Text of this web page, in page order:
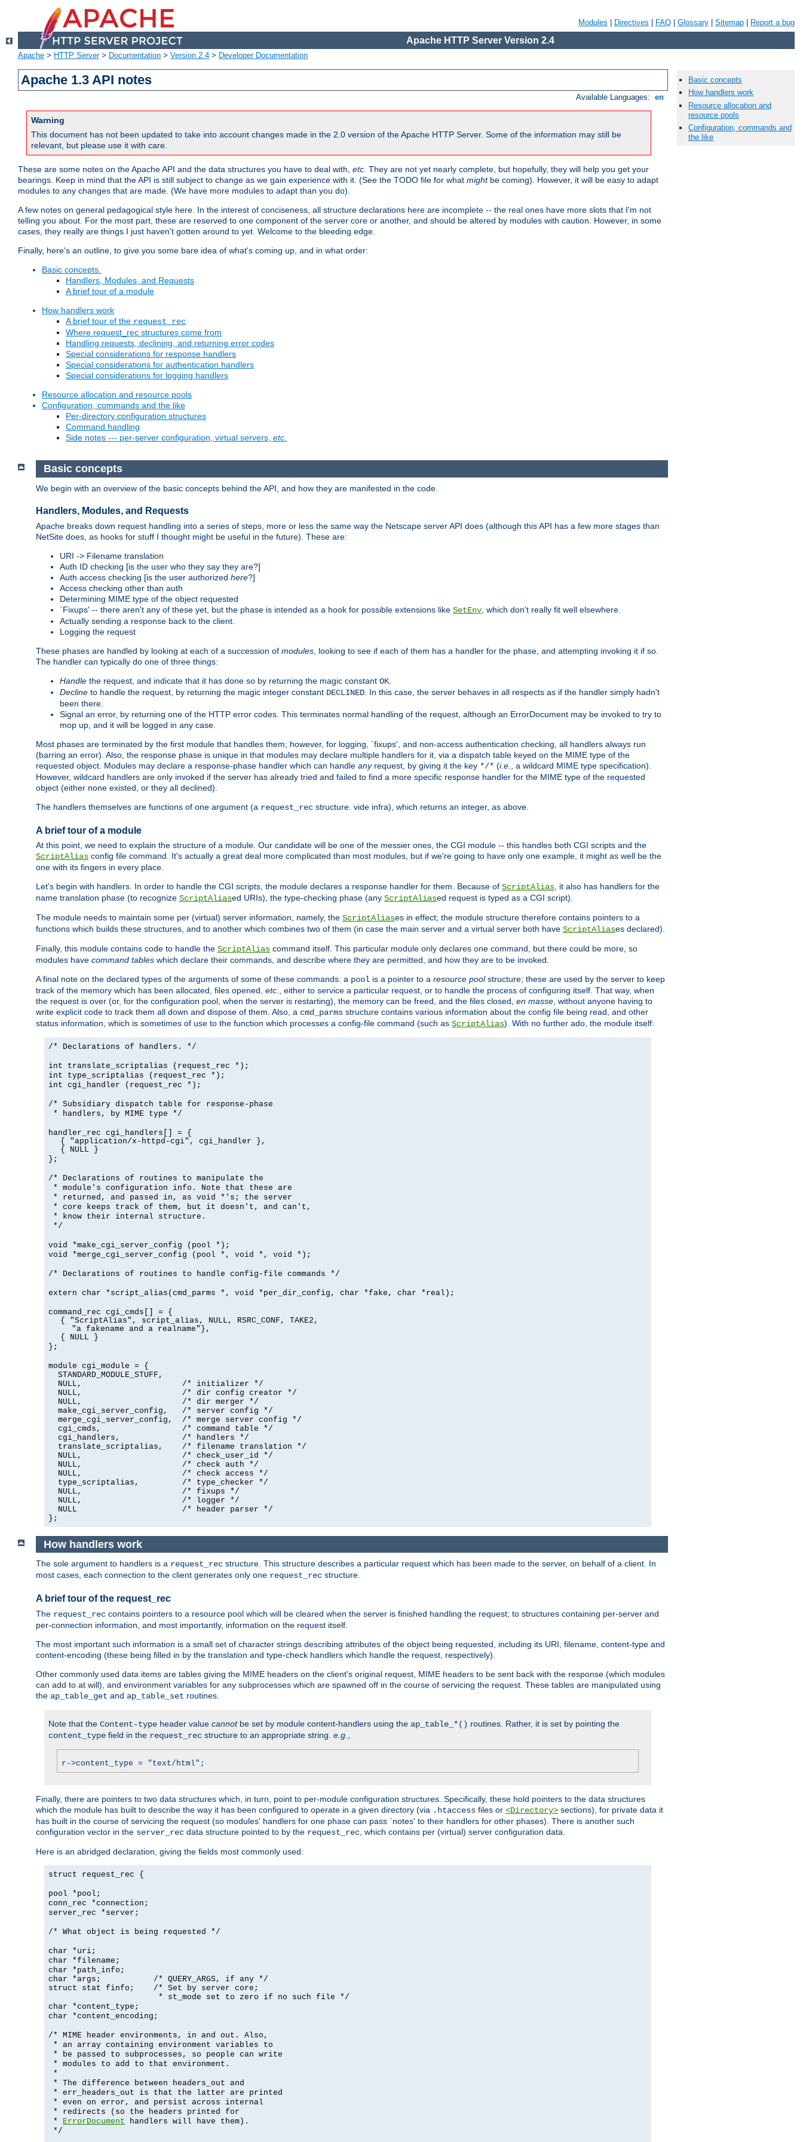
Modules Directives FAQ Glossary Sitemap Report a bug
Apache HTTP Server Version 2.4
Apache > HTTP Server> Documentation > Version 2.4 > Developer Documentation
Apache 1.3 API notes
Available Languages: en
Warning
This document has not been updated to take into account changes made in the 2.0 version of the Apache HTTP Server. Some of the information may still be
relevant, but please use it with care.
These are some notes on the Apache API and the data structures you have to deal with, etc. They are not yet nearly complete, but hopefully, they will help you get your
bearings. Keep in mind that the API is still subject to change as we gain experience with it. (See the TODO file for what mightbe coming). However, it will be easy to adapt
modules to any changes that are made. (We have more modules to adapt than you do).
A few notes on general pedagogical style here. In the interest of conciseness, all structure declarations here are incomplete -- the real ones have more slots that I'm not
telling you about. For the most part, these are reserved to one component of the server core or another, and should be altered by modules with caution. However, in some
cases, they really are things I just haven't gotten around to yet. Welcome to the bleeding edge.
Finally, here's an outline, to give you some bare idea of what's coming up, and in what order:
Basic concepts.
Handlers, Modules, and Requests
A brief tour of a module
How handlers work
A brief tour of the request_rec
Where request_rec structures come from
Handling requests, declining, and returning error codes
Special considerations for response handlers
Special considerations for authentication handlers
Special considerations for logging handlers
Resource allocation and resource pools
Configuration, commands and the like
Per-directory configuration structures
Command handling
Side notes --- per-server configuration, virtual servers, etc.
Basic concepts
We begin with an overview of the basic concepts behind the API, and how they are manifested in the code.
Handlers, Modules, and Requests
Apache breaks down request handling into a series of steps, more or less the same way the Netscape server API does (although this API has a few more stages than
NetSite does, as hooks for stuff I thought might be useful in the future). These are:
URI -> Filename translation
Auth ID checking [is the user who they say they are?]
Auth access checking [is the user authorized here?]
Access checking other than auth
Determining MIME type of the object requested
`Fixups' -- there aren't any of these yet, but the phase is intended as a hook for possible extensions like SetEnv , which don't really fit well elsewhere.
Actually sending a response back to the client.
Logging the request
These phases are handled by looking at each of a succession of modules , looking to see if each of them has a handler for the phase, and attempting invoking it if so.
The handler can typically do one of three things:
Handle the request, and indicate that it has done so by returning the magic constant OK
Decline to handle the request, by returning the magic integer constant DECLINED . In this case, the server behaves in all respects as if the handler simply hadn't
been there.
Signal an error, by returning one of the HTTP error codes. This terminates normal handling of the request, although an ErrorDocument may be invoked to try to
mop up, and it will be logged in any case.
Most phases are terminated by the first module that handles them; however, for logging, `fixups', and non-access authentication checking, all handlers always run
(barring an error). Also, the response phase is unique in that modules may declare multiple handlers for it, via a dispatch table keyed on the MIME type of the
requested object. Modules may declare a response-phase handler which can handle anyrequest, by giving it the key */* (i.e.
, a wildcard MIME type specification).
However, wildcard handlers are only invoked if the server has already tried and failed to find a more specific response handler for the MIME type of the requested
object (either none existed, or they all declined).
The handlers themselves are functions of one argument (a request_rec structure. vide infra), which returns an integer, as above.
A brief tour of a module
At this point, we need to explain the structure of a module. Our candidate will be one of the messier ones, the CGI module -- this handles both CGI scripts and the
ScriptAlias config file command. It's actually a great deal more complicated than most modules, but if we're going to have only one example, it might as well be the
one with its fingers in every place.
Let's begin with handlers. In order to handle the CGI scripts, the module declares a response handler for them. Because of ScriptAlias , it also has handlers for the
name translation phase (to recognize ScriptAliased URIs), the type-checking phase (any ScriptAliased request is typed as a CGI script).
The module needs to maintain some per (virtual) server information, namely, the ScriptAliases in effect; the module structure therefore contains pointers to a
functions which builds these structures, and to another which combines two of them (in case the main server and a virtual server both have ScriptAliases declared).
Finally, this module contains code to handle the ScriptAlias command itself. This particular module only declares one command, but there could be more, so
modules have command tables which declare their commands, and describe where they are permitted, and how they are to be invoked.
A final note on the declared types of the arguments of some of these commands: a pool is a pointer to a resource poolstructure; these are used by the server to keep
track of the memory which has been allocated, files opened, etc.
, either to service a particular request, or to handle the process of configuring itself. That way, when
the request is over (or, for the configuration pool, when the server is restarting), the memory can be freed, and the files closed, en masse , without anyone having to
write explicit code to track them all down and dispose of them. Also, a cmd_parms structure contains various information about the config file being read, and other
status information, which is sometimes of use to the function which processes a config-file command (such as ScriptAlias). With no further ado, the module itself:
/* Declarations of handlers. */
int translate_scriptalias (request_rec *);
int type_scriptalias (request_rec *);
int cgi_handler (request_rec *);
/* Subsidiary dispatch table for response-phase
* handlers, by MIME type */
handler_rec cgi_handlers[] = {
{ "application/x-httpd-cgi", cgi_handler },
{ NULL }
};
/* Declarations of routines to manipulate the
* module's configuration info. Note that these are
* returned, and passed in, as void *'s; the server
* core keeps track of them, but it doesn't, and can't,
* know their internal structure.
*/
void *make_cgi_server_config (pool *);
void *merge_cgi_server_config (pool *, void *, void *);
/* Declarations of routines to handle config-file commands */
extern char *script_alias(cmd_parms *, void *per_dir_config, char *fake, char *real);
command_rec cgi_cmds[] = {
{ "ScriptAlias", script_alias, NULL, RSRC_CONF, TAKE2,
"a fakename and a realname"},
{ NULL }
};
module cgi_module = {
  STANDARD_MODULE_STUFF,
  NULL,                     /* initializer */
  NULL,                     /* dir config creator */
  NULL,                     /* dir merger */
  make_cgi_server_config,   /* server config */
  merge_cgi_server_config,  /* merge server config */
  cgi_cmds,                 /* command table */
  cgi_handlers,             /* handlers */
  translate_scriptalias,    /* filename translation */
  NULL,                     /* check_user_id */
  NULL,                     /* check auth */
  NULL,                     /* check access */
  type_scriptalias,         /* type_checker */
  NULL,                     /* fixups */
  NULL,                     /* logger */
  NULL                      /* header parser */
};
How handlers work
The sole argument to handlers is a request_rec structure. This structure describes a particular request which has been made to the server, on behalf of a client. In
most cases, each connection to the client generates only one request_rec structure.
A brief tour of the request_rec
The request_rec contains pointers to a resource pool which will be cleared when the server is finished handling the request; to structures containing per-server and
per-connection information, and most importantly, information on the request itself.
The most important such information is a small set of character strings describing attributes of the object being requested, including its URI, filename, content-type and
content-encoding (these being filled in by the translation and type-check handlers which handle the request, respectively).
Other commonly used data items are tables giving the MIME headers on the client's original request, MIME headers to be sent back with the response (which modules
can add to at will), and environment variables for any subprocesses which are spawned off in the course of servicing the request. These tables are manipulated using
the ap_table_get and ap_table_set routines.
Note that the Content-type header value cannotbe set by module content-handlers using the ap_table_*() routines. Rather, it is set by pointing the
content_type field in the request_rec structure to an appropriate string. e.g.
r->content_type = "text/html";
Finally, there are pointers to two data structures which, in turn, point to per-module configuration structures. Specifically, these hold pointers to the data structures
which the module has built to describe the way it has been configured to operate in a given directory (via .htaccess files or <Directory> sections), for private data it
has built in the course of servicing the request (so modules' handlers for one phase can pass `notes' to their handlers for other phases). There is another such
configuration vector in the server_rec data structure pointed to by the request_rec , which contains per (virtual) server configuration data.
Here is an abridged declaration, giving the fields most commonly used:
struct request_rec {
pool *pool;
conn_rec *connection;
server_rec *server;
/* What object is being requested */
char *uri;
char *filename;
char *path_info;
char *args;           /* QUERY_ARGS, if any */
struct stat finfo;    /* Set by server core;
                       * st_mode set to zero if no such file */
char *content_type;
char *content_encoding;
/* MIME header environments, in and out. Also,
* an array containing environment variables to
* be passed to subprocesses, so people can write
* modules to add to that environment.
*
* The difference between headers_out and
* err_headers_out is that the latter are printed
* even on error, and persist across internal
* redirects (so the headers printed for
* ErrorDocument handlers will have them).
*/
Basic concepts
How handlers work
Resource allocation and
resource pools
Configuration, commands and
the like